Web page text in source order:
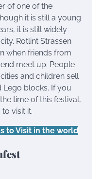
of one of the
it is still a young
it is still widely
Rotlint Strassen
when friends from
meet up. People
and children sell
Lego blocks. If you
time of this festival,
visit it.
to Visit in the world